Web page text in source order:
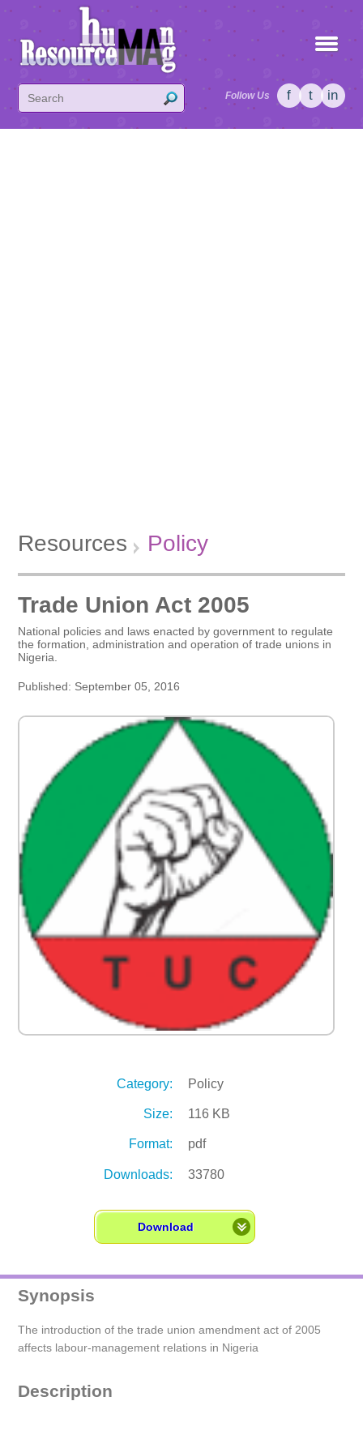
Follow Us f t in
Resources Policy
Trade Union Act 2005
National policies and laws enacted by government to regulate
the formation, administration and operation of trade unions in
Nigeria.
Published: September 05, 2016
Category: Policy
Size: 116 KB
Format: pdf
Downloads: 33780
Download
Synopsis
The introduction of the trade union amendment act of 2005
affects labour-management relations in Nigeria
Description